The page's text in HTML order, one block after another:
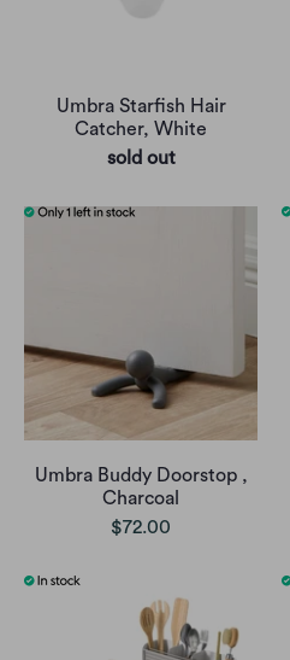
Umbra Starfish Hair
Catcher, White
sold out
Umbra Buddy Doorstop ,
Charcoal
$72.00